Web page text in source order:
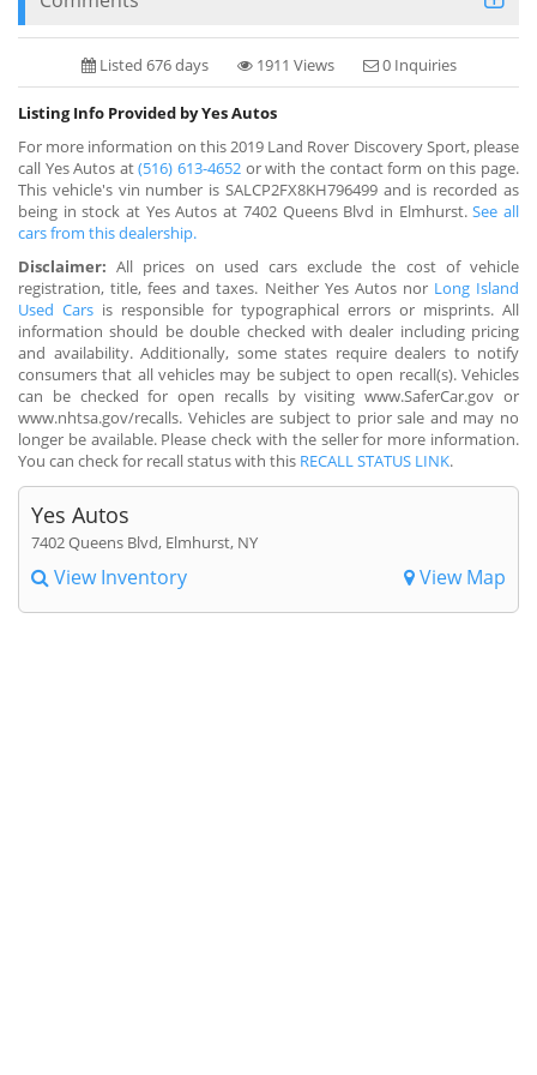
Listed 676 days 1911 Views 0 Inquiries
Listing Info Provided by Yes Autos
For more information on this 2019 Land Rover Discovery Sport, please
call Yes Autos at(516) 613-4652 or with the contact form on this page.
This vehicle's vin number is SALCP2FX8KH796499 and is recorded as
being in stock at Yes Autos at 7402 Queens Blvd in Elmhurst.See all
cars from this dealership.
Disclaimer: All prices on used cars exclude the cost of vehicle
registration, title, fees and taxes. Neither Yes Autos nor Long Island
Used Cars is responsible for typographical errors or misprints. All
information should be double checked with dealer including pricing
and availability. Additionally, some states require dealers to notify
consumers that all vehicles may be subject to open recall(s). Vehicles
can be checked for open recalls by visiting www.SaferCar.gov or
www.nhtsa.gov/recalls. Vehicles are subject to prior sale and may no
longer be available. Please check with the seller for more information.
You can check for recall status with this RECALL STATUS LINK.
Yes Autos
7402 Queens Blvd, Elmhurst, NY
View Inventory View Map